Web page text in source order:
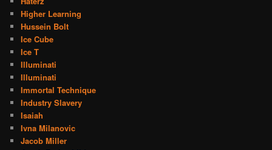
Higher Learning
Hussein Bolt
Ice Cube
Ice T
Illuminati
Illuminati
Immortal Technique
Industry Slavery
Isaiah
Ivna Milanovic
Jacob Miller